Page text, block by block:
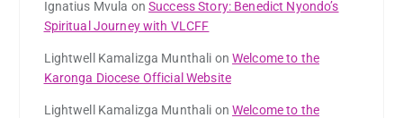
Ignatius Mvula onSuccess Story: Benedict Nyondo’s
Spiritual Journey with VLCFF
Lightwell Kamalizga Munthali onWelcome to the
Karonga Diocese Official Website
Lightwell Kamalizga Munthali onWelcome to the